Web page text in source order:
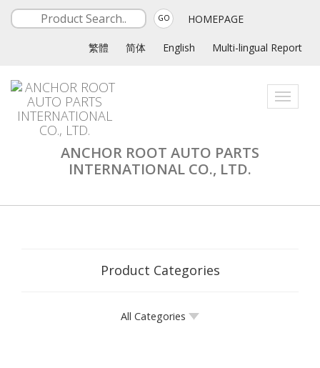
GO HOMEPAGE
繁體 简体 English Multi-lingual Report
Toggle
ANCHOR ROOT AUTO PARTS
INTERNATIONAL CO., LTD.
Product Categories
All Categories